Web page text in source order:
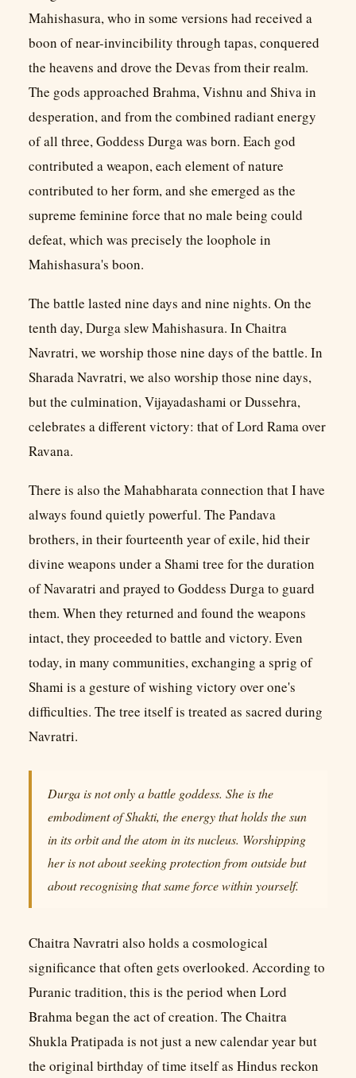
Mahishasura, who in some versions had received a
boon of near-invincibility through tapas, conquered
the heavens and drove the Devas from their realm.
The gods approached Brahma, Vishnu and Shiva in
desperation, and from the combined radiant energy
of all three, Goddess Durga was born. Each god
contributed a weapon, each element of nature
contributed to her form, and she emerged as the
supreme feminine force that no male being could
defeat, which was precisely the loophole in
Mahishasura's boon.
The battle lasted nine days and nine nights. On the
tenth day, Durga slew Mahishasura. In Chaitra
Navratri, we worship those nine days of the battle. In
Sharada Navratri, we also worship those nine days,
but the culmination, Vijayadashami or Dussehra,
celebrates a different victory: that of Lord Rama over
Ravana.
There is also the Mahabharata connection that I have
always found quietly powerful. The Pandava
brothers, in their fourteenth year of exile, hid their
divine weapons under a Shami tree for the duration
of Navaratri and prayed to Goddess Durga to guard
them. When they returned and found the weapons
intact, they proceeded to battle and victory. Even
today, in many communities, exchanging a sprig of
Shami is a gesture of wishing victory over one's
difficulties. The tree itself is treated as sacred during
Navratri.
Durga is not only a battle goddess. She is the
embodiment of Shakti, the energy that holds the sun
in its orbit and the atom in its nucleus. Worshipping
her is not about seeking protection from outside but
about recognising that same force within yourself.
Chaitra Navratri also holds a cosmological
significance that often gets overlooked. According to
Puranic tradition, this is the period when Lord
Brahma began the act of creation. The Chaitra
Shukla Pratipada is not just a new calendar year but
the original birthday of time itself as Hindus reckon